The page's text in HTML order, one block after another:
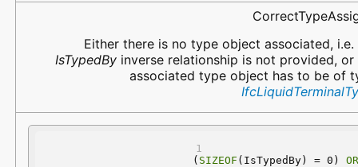
Either there is no type object associated, i.e.
IsTypedByinverse relationship is not provided, or
associated type object has to be of
( SIZEOF (IsTypedBy) = 0)